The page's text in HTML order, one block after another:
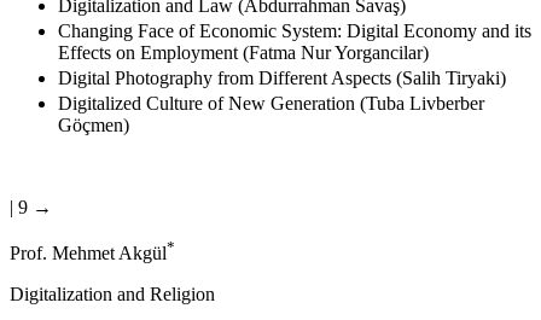
Digitalization and Law (Abdurrahman Savaş)
Changing Face of Economic System: Digital Economy and its
Effects on Employment (Fatma Nur Yorgancilar)
Digital Photography from Different Aspects (Salih Tiryaki)
Digitalized Culture of New Generation (Tuba Livberber
Göçmen)
| 9 →
Prof. Mehmet Akgül*
Digitalization and Religion